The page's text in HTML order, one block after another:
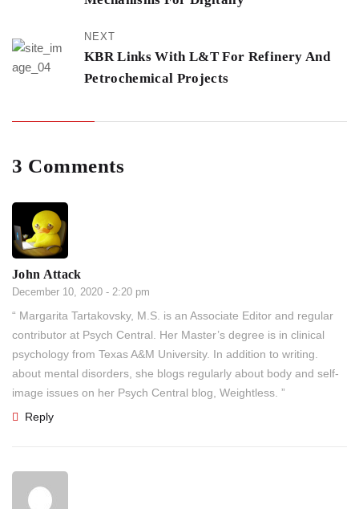
NEXT
KBR Links With L&T For Refinery And
Petrochemical Projects
3 Comments
John Attack
December 10, 2020 - 2:20 pm
“ Margarita Tartakovsky, M.S. is an Associate Editor and regular
contributor at Psych Central. Her Master’s degree is in clinical
psychology from Texas A&M University. In addition to writing.
about mental disorders, she blogs regularly about body and self-
image issues on her Psych Central blog, Weightless. ”
Reply